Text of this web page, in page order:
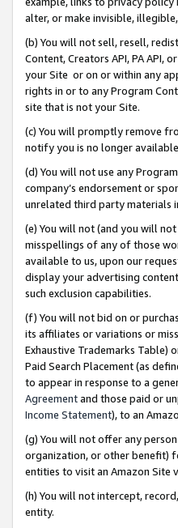
alter, or make invisible,
(b) You will not sell, resell,
Content, Creators API, PA API,
your Site or on or within any
rights in or to any Program
site that is not your Site.
(c) You will promptly remove
notify you is no longer
(d) You will not use any
company’s endorsement or
unrelated third party materials
(e) You will not (and you will
misspellings of any of those
available to us, upon our
display your advertising
such exclusion capabilities.
(f) You will not bid on or
its affiliates or variations or
Exhaustive Trademarks Table)
Paid Search Placement (as
to appear in response to a
Agreementand those paid or
Income Statement), to an
(g) You will not offer any
organization, or other benefit)
entities to visit an Amazon Site
(h) You will not intercept,
entity.